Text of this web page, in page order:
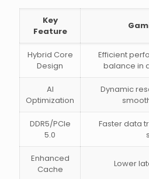
Key
Feature
Hybrid Core
Design
Efficient
balance in
AI
Optimization
Dynamic
DDR5/PCIe
5.0
Faster data
Enhanced
Cache
Lower